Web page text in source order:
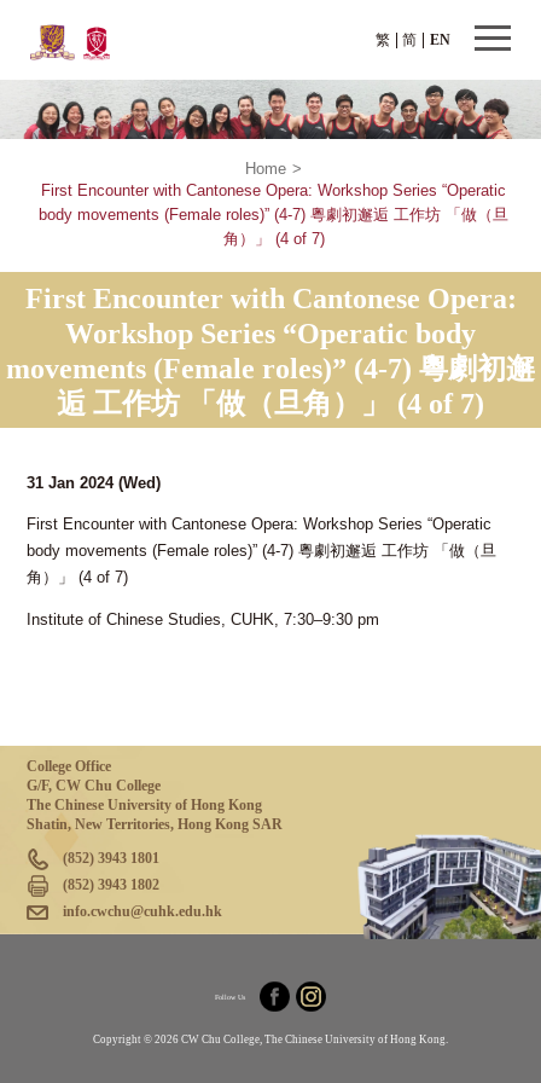
繁 EN
简
Home >
First Encounter with Cantonese Opera: Workshop Series “Operatic
body movements (Female roles)” (4-7) 粵劇初邂逅 工作坊 「做（旦
角）」 (4 of 7)
First Encounter with Cantonese Opera:
Workshop Series “Operatic body
movements (Female roles)” (4-7) 粵劇初邂
逅 工作坊 「做（旦角）」 (4 of 7)
31 Jan 2024(Wed)
First Encounter with Cantonese Opera: Workshop Series “Operatic
body movements (Female roles)” (4-7) 粵劇初邂逅 工作坊 「做（旦
角）」 (4 of 7)
Institute of Chinese Studies, CUHK, 7:30–9:30 pm
College Office
G/F, CW Chu College
The Chinese University of Hong Kong
Shatin, New Territories, Hong Kong SAR
(852) 3943 1801
(852) 3943 1802
info.cwchu@cuhk.edu.hk
Follow Us
Copyright © 2026 CW Chu College, The Chinese University of Hong Kong.